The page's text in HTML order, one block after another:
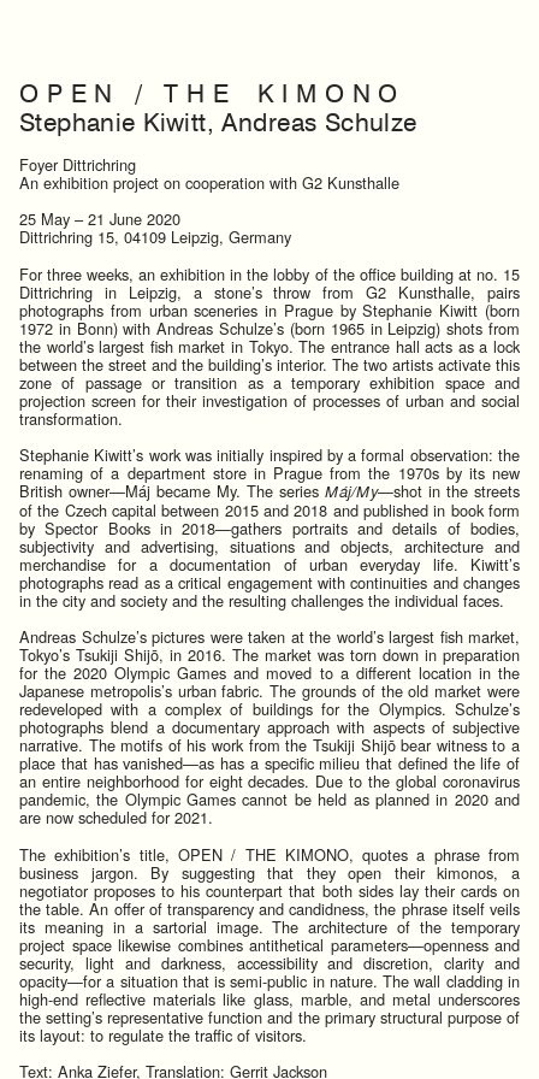
O P E N / T H E K I M O N O
Stephanie Kiwitt, Andreas Schulze
Foyer Dittrichring
An exhibition project on cooperation with G2 Kunsthalle
25 May – 21 June 2020
Dittrichring 15, 04109 Leipzig, Germany
For three weeks, an exhibition in the lobby of the office building at no. 15
Dittrichring in Leipzig, a stone’s throw from G2 Kunsthalle, pairs
photographs from urban sceneries in Prague by Stephanie Kiwitt (born
1972 in Bonn) with Andreas Schulze’s (born 1965 in Leipzig) shots from
the world’s largest fish market in Tokyo. The entrance hall acts as a lock
between the street and the building’s interior. The two artists activate this
zone of passage or transition as a temporary exhibition space and
projection screen for their investigation of processes of urban and social
transformation.
Stephanie Kiwitt’s work was initially inspired by a formal observation: the
renaming of a department store in Prague from the 1970s by its new
British owner—Máj became My. The seriesMáj/My—shot in the streets
of the Czech capital between 2015 and 2018 and published in book form
by Spector Books in 2018—gathers portraits and details of bodies,
subjectivity and advertising, situations and objects, architecture and
merchandise for a documentation of urban everyday life. Kiwitt’s
photographs read as a critical engagement with continuities and changes
in the city and society and the resulting challenges the individual faces.
Andreas Schulze’s pictures were taken at the world’s largest fish market,
Tokyo’s Tsukiji Shijō, in 2016. The market was torn down in preparation
for the 2020 Olympic Games and moved to a different location in the
Japanese metropolis’s urban fabric. The grounds of the old market were
redeveloped with a complex of buildings for the Olympics. Schulze’s
photographs blend a documentary approach with aspects of subjective
narrative. The motifs of his work from the Tsukiji Shijō bear witness to a
place that has vanished—as has a specific milieu that defined the life of
an entire neighborhood for eight decades. Due to the global coronavirus
pandemic, the Olympic Games cannot be held as planned in 2020 and
are now scheduled for 2021.
The exhibition’s title, OPEN / THE KIMONO, quotes a phrase from
business jargon. By suggesting that they open their kimonos, a
negotiator proposes to his counterpart that both sides lay their cards on
the table. An offer of transparency and candidness, the phrase itself veils
its meaning in a sartorial image. The architecture of the temporary
project space likewise combines antithetical parameters—openness and
security, light and darkness, accessibility and discretion, clarity and
opacity—for a situation that is semi-public in nature. The wall cladding in
high-end reflective materials like glass, marble, and metal underscores
the setting’s representative function and the primary structural purpose of
its layout: to regulate the traffic of visitors.
Text: Anka Ziefer, Translation: Gerrit Jackson